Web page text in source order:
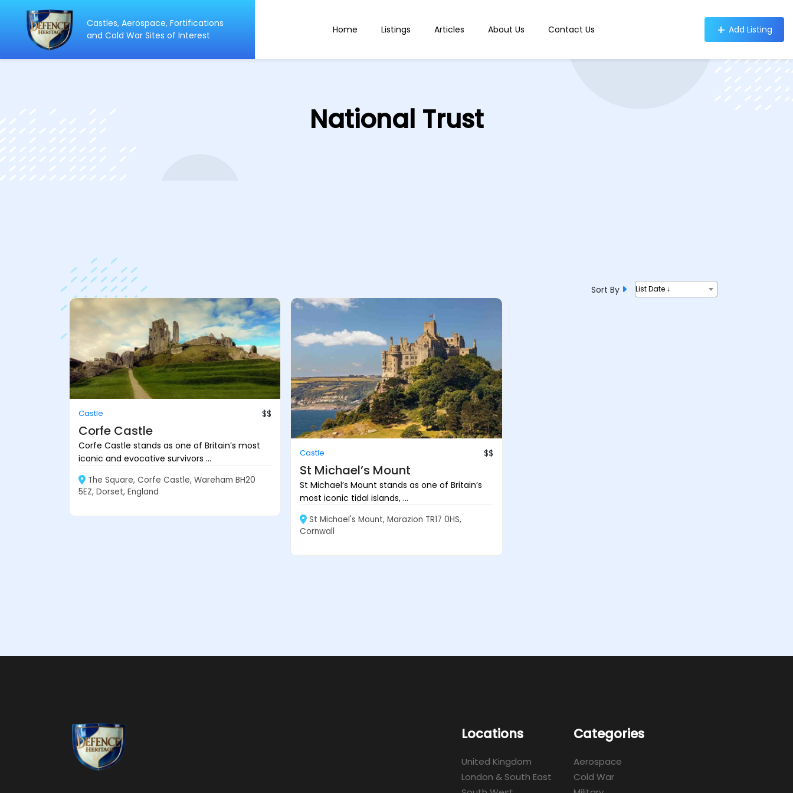
Castles, Aerospace, Fortifications
and Cold War Sites of Interest
Home Listings Articles About Us Contact Us Add Listing
National Trust
Sort By List Date ↓
Castle $$
Corfe Castle
Corfe Castle stands as one of Britain’s most
iconic and evocative survivors ...
The Square, Corfe Castle, Wareham BH20
5EZ, Dorset, England
Castle $$
St Michael’s Mount
St Michael’s Mount stands as one of Britain’s
most iconic tidal islands, ...
St Michael's Mount, Marazion TR17 0HS,
Cornwall
Locations
United Kingdom
London & South East
Categories
Aerospace
Cold War